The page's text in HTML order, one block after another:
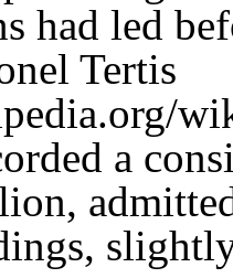
had led
Tertis
a